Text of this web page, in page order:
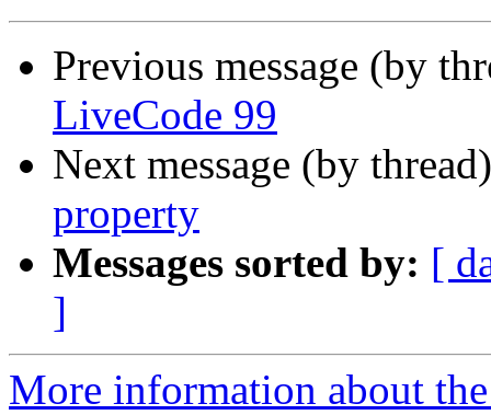
Previous message (by
LiveCode 99
Next message (by
property
Messages sorted by: [
]
More information about